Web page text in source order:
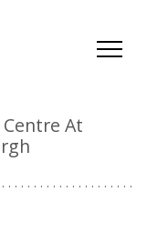
At
. . . . . . . . . . . . . . . . . . .